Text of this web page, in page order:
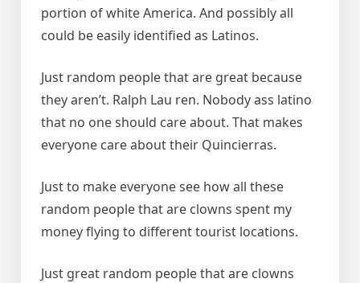
portion of white America. And possibly all
could be easily identified as Latinos.
Just random people that are great because
they aren’t. Ralph Lau ren. Nobody ass latino
that no one should care about. That makes
everyone care about their Quincierras.
Just to make everyone see how all these
random people that are clowns spent my
money flying to different tourist locations.
Just great random people that are clowns